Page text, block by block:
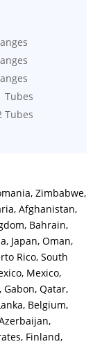
Tubes
Tubes
Zimbabwe,
Afghanistan,
Bahrain,
Japan, Oman,
Rico, South
Mexico,
Gabon, Qatar,
Belgium,
Finland,